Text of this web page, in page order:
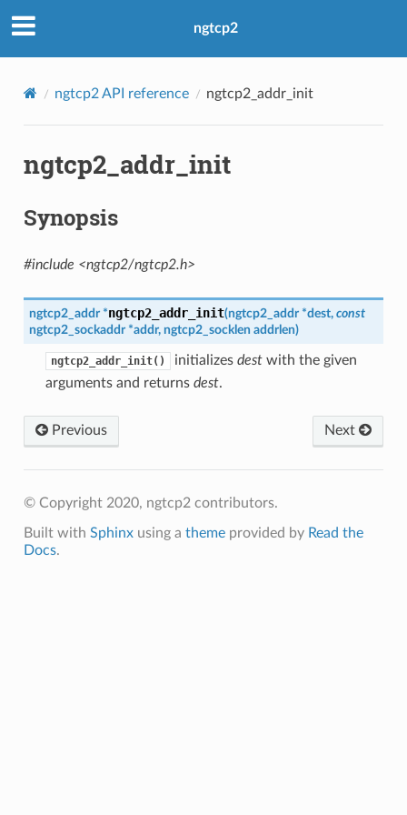
ngtcp2
ngtcp2 API reference ngtcp2_addr_init
ngtcp2_addr_init
Synopsis
#include <ngtcp2/ngtcp2.h>
ngtcp2_addr *ngtcp2_addr_init(ngtcp2_addr *dest, const
ngtcp2_sockaddr *addr, ngtcp2_socklen addrlen)
ngtcp2_addr_init() initializes destwith the given
arguments and returns dest.
Previous Next
© Copyright 2020, ngtcp2 contributors.
Built with Sphinxusing a themeprovided by Read the
Docs.